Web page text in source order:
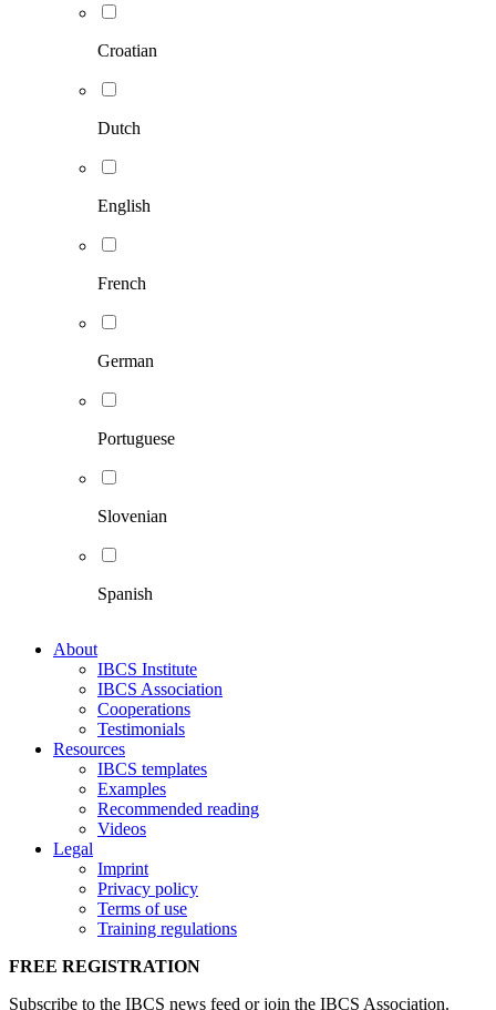
Croatian
Dutch
English
French
German
Portuguese
Slovenian
Spanish
About
IBCS Institute
IBCS Association
Cooperations
Testimonials
Resources
IBCS templates
Examples
Recommended reading
Videos
Legal
Imprint
Privacy policy
Terms of use
Training regulations
FREE REGISTRATION
Subscribe to the IBCS news feed or join the IBCS Association.